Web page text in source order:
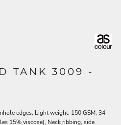
TANK 3009 -
edges, Light weight, 150 GSM, 34-
15% viscose), Neck ribbing, side